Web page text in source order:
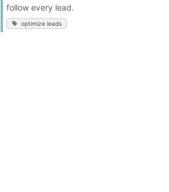
follow every lead.
optimize leads